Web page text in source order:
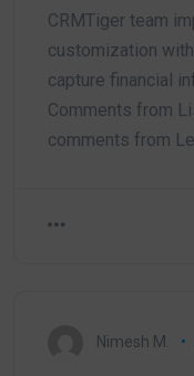
CRMTiger team
customization
capture financial
Comments from
comments from
Nimesh M.